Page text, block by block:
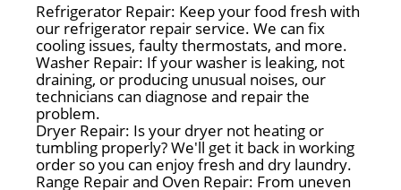
Refrigerator Repair: Keep your food fresh with
our refrigerator repair service. We can fix
cooling issues, faulty thermostats, and more.
Washer Repair: If your washer is leaking, not
draining, or producing unusual noises, our
technicians can diagnose and repair the
problem.
Dryer Repair: Is your dryer not heating or
tumbling properly? We'll get it back in working
order so you can enjoy fresh and dry laundry.
Range Repair and Oven Repair: From uneven